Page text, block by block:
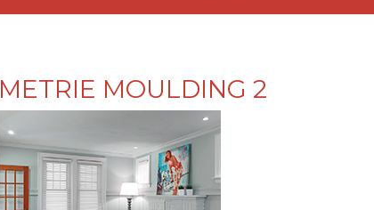
METRIE MOULDING 2